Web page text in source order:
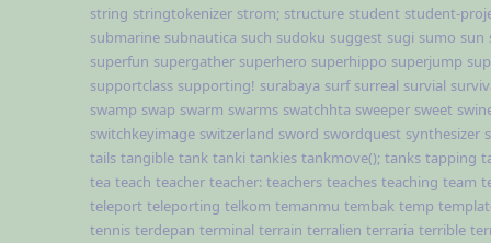
string stringtokenizer strom; structure student student-
submarine subnautica such sudoku suggest sugi sumo sun
superfun supergather superhero superhippo superjump
supportclass supporting! surabaya surf surreal survial
swamp swap swarm swarms swatchhta sweeper sweet
switchkeyimage switzerland sword swordquest synthesizer
tails tangible tank tanki tankies tankmove(); tanks tapping
tea teach teacher teacher: teachers teaches teaching team
teleport teleporting telkom temanmu tembak temp
tennis terdepan terminal terrain terralien terraria terrible